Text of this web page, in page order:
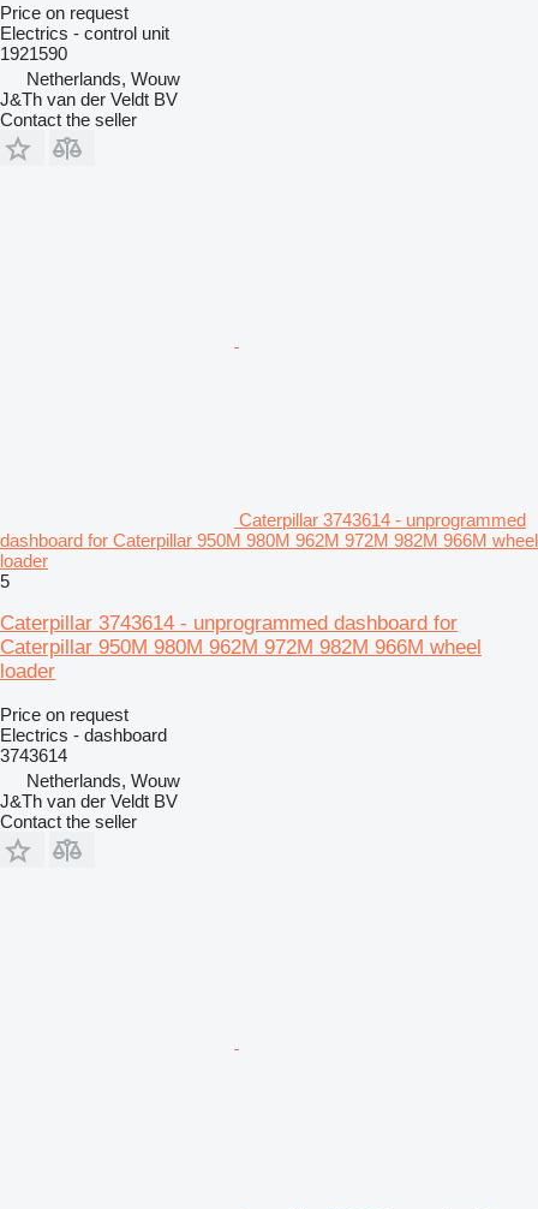
Price on request
Electrics - control unit
1921590
Netherlands, Wouw
J&Th van der Veldt BV
Contact the seller
Caterpillar 3743614 - unprogrammed
dashboard for Caterpillar 950M 980M 962M 972M 982M 966M wheel
loader
5
Caterpillar 3743614 - unprogrammed dashboard for
Caterpillar 950M 980M 962M 972M 982M 966M wheel
loader
Price on request
Electrics - dashboard
3743614
Netherlands, Wouw
J&Th van der Veldt BV
Contact the seller